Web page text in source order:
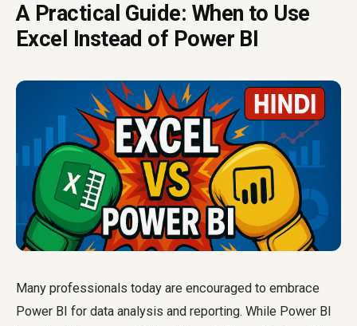
A Practical Guide: When to Use
Excel Instead of Power BI
Many professionals today are encouraged to embrace
Power BI for data analysis and reporting. While Power BI